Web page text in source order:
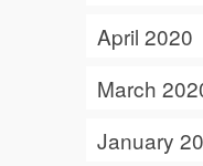
April 2020
March
January